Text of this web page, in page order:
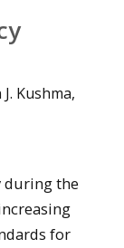
J. Kushma,
during the
for